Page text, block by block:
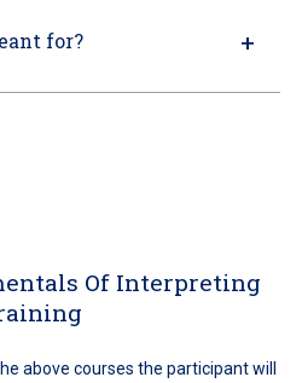
for?
Of Interpreting
above courses the participant will